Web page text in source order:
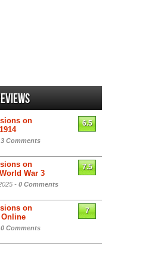
on
3 Comments
6.5
on
War 3
- 0 Comments
7.5
on
Online
0 Comments
7